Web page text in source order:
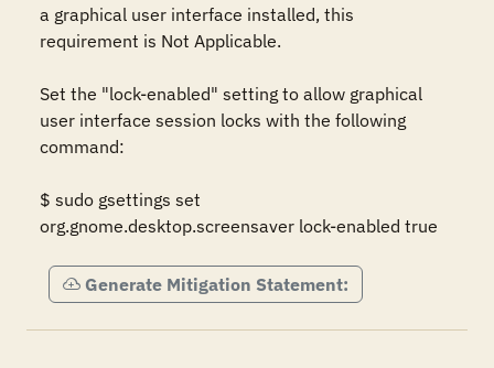
a graphical user interface installed, this
requirement is Not Applicable.
Set the "lock-enabled" setting to allow graphical
user interface session locks with the following
command:
$ sudo gsettings set
org.gnome.desktop.screensaver lock-enabled true
Generate Mitigation Statement: